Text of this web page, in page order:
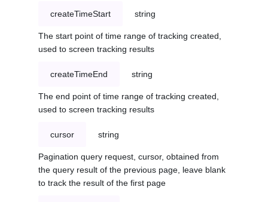
createTimeStart string
The start point of time range of tracking created,
used to screen tracking results
createTimeEnd string
The end point of time range of tracking created,
used to screen tracking results
cursor string
Pagination query request, cursor, obtained from
the query result of the previous page, leave blank
to track the result of the first page